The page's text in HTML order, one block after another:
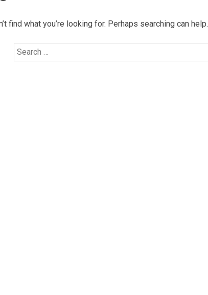
find what you’re looking for. Perhaps searching can help.
Search
for: